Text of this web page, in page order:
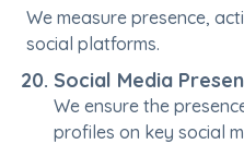
We measure presence,
social platforms.
Social Media
We ensure the
profiles on key social